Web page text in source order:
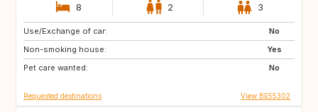
8 2 3
Use/Exchange of car:
No
Non-smoking house:
Yes
Pet care wanted:
No
FR
ES
CZ
Requested destinations View BE55302